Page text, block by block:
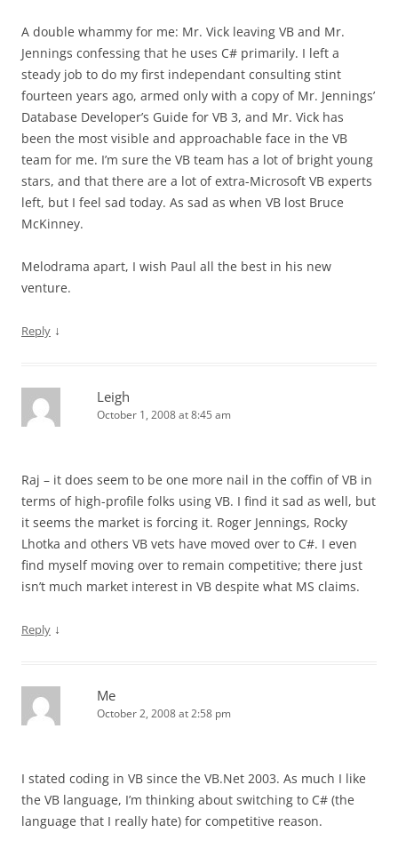
A double whammy for me: Mr. Vick leaving VB and Mr.
Jennings confessing that he uses C# primarily. I left a
steady job to do my first independant consulting stint
fourteen years ago, armed only with a copy of Mr. Jennings’
Database Developer’s Guide for VB 3, and Mr. Vick has
been the most visible and approachable face in the VB
team for me. I’m sure the VB team has a lot of bright young
stars, and that there are a lot of extra-Microsoft VB experts
left, but I feel sad today. As sad as when VB lost Bruce
McKinney.
Melodrama apart, I wish Paul all the best in his new
venture.
Reply ↓
Leigh
October 1, 2008 at 8:45 am
Raj – it does seem to be one more nail in the coffin of VB in
terms of high-profile folks using VB. I find it sad as well, but
it seems the market is forcing it. Roger Jennings, Rocky
Lhotka and others VB vets have moved over to C#. I even
find myself moving over to remain competitive; there just
isn’t much market interest in VB despite what MS claims.
Reply ↓
Me
October 2, 2008 at 2:58 pm
I stated coding in VB since the VB.Net 2003. As much I like
the VB language, I’m thinking about switching to C# (the
language that I really hate) for competitive reason.